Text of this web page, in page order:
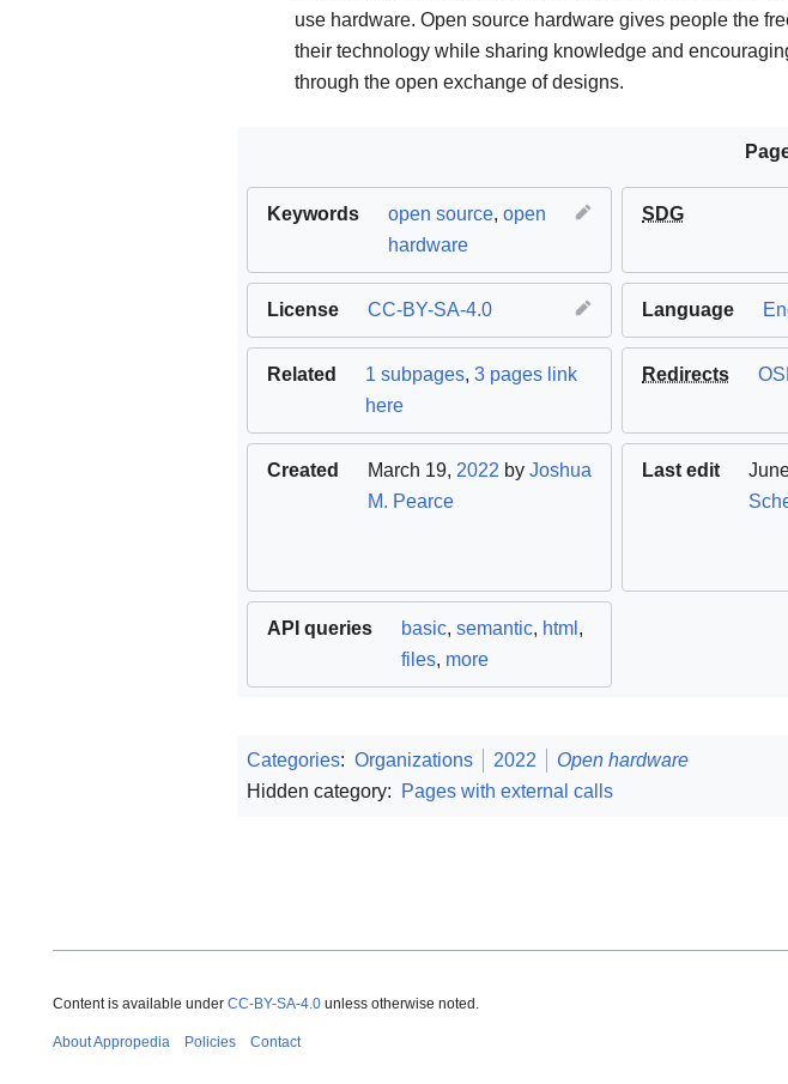
use hardware. Open source hardware gives people the
their technology while sharing knowledge and
through the open exchange of designs.
Keywords open source, open
hardware
SDG
License CC-BY-SA-4.0 Language
Related 1 subpages, 3 pages link
here
Redirects
Created March 19, 2022 by Joshua
M. Pearce
Last edit
API queries basic, semantic, html ,
files, more
Categories: Organizations 2022
Open hardware
Hidden category:
Pages with external calls
Content is available under CC-BY-SA-4.0 unless otherwise noted.
About Appropedia Policies Contact